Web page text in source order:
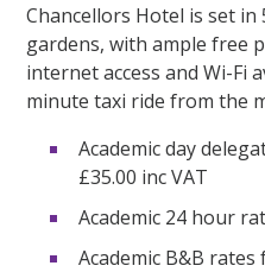
Chancellors Hotel is set in
gardens, with ample free
internet access and Wi-Fi
minute taxi ride from the
Academic day
£35.00 inc VAT
Academic 24 hour
Academic B&B rates